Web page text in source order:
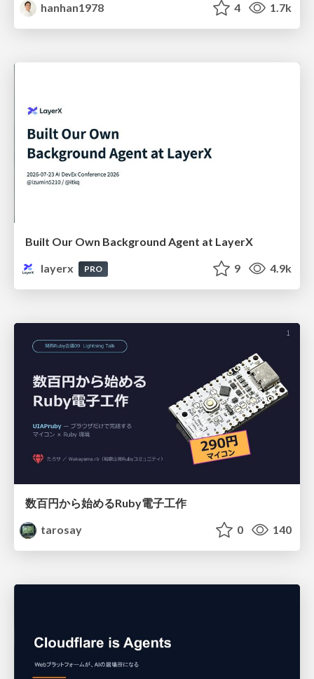
hanhan1978
4 1.7k
Built Our Own Background Agent at LayerX
layerx
PRO 9 4.9k
数百円から始めるRuby電子工作
tarosay
0 140